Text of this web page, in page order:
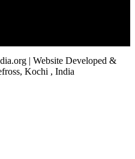
| Website Developed &
Kochi , India